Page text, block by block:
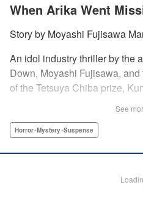
When Arika Went
Story by Moyashi Fujisawa
An idol industry thriller by the
Down, Moyashi Fujisawa,
of the Tetsuya Chiba prize,
then and her disappearance
the candidates is a blond girl
See
Horror･Mystery･Suspense